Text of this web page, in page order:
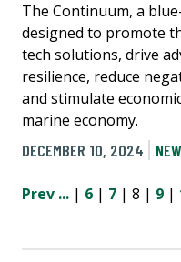
The Continuum, a
designed to promote
tech solutions, drive
resilience, reduce
and stimulate
marine economy.
DECEMBER 10, 2024
Prev ... | 6 | 7 | 8 | 9 |